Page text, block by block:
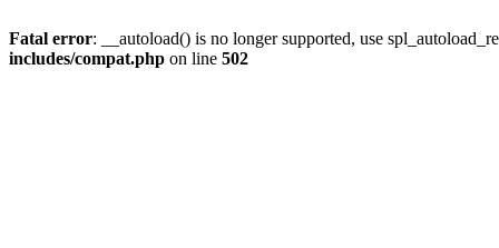
Fatal error: __autoload() is no longer supported, use
includes/compat.php on line 502